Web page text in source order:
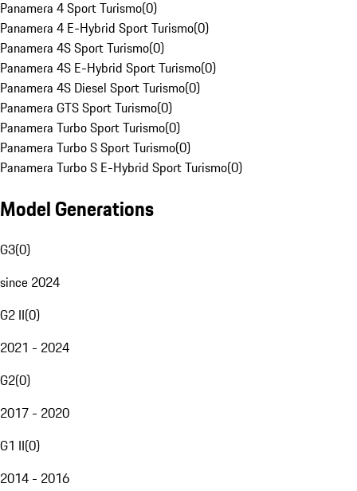
Panamera 4 Sport Turismo(0)
Panamera 4 E-Hybrid Sport Turismo(0)
Panamera 4S Sport Turismo(0)
Panamera 4S E-Hybrid Sport Turismo(0)
Panamera 4S Diesel Sport Turismo(0)
Panamera GTS Sport Turismo(0)
Panamera Turbo Sport Turismo(0)
Panamera Turbo S Sport Turismo(0)
Panamera Turbo S E-Hybrid Sport Turismo(0)
Model Generations
G3(0)
since 2024
G2 II(0)
2021 - 2024
G2(0)
2017 - 2020
G1 II(0)
2014 - 2016